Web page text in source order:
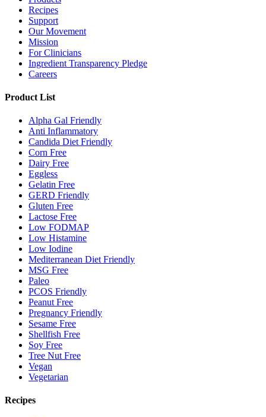
Recipes
Support
Our Movement
Mission
For Clinicians
Ingredient Transparency Pledge
Careers
Product List
Alpha Gal Friendly
Anti Inflammatory
Candida Diet Friendly
Corn Free
Dairy Free
Eggless
Gelatin Free
GERD Friendly
Gluten Free
Lactose Free
Low FODMAP
Low Histamine
Low Iodine
Mediterranean Diet Friendly
MSG Free
Paleo
PCOS Friendly
Peanut Free
Pregnancy Friendly
Sesame Free
Shellfish Free
Soy Free
Tree Nut Free
Vegan
Vegetarian
Recipes